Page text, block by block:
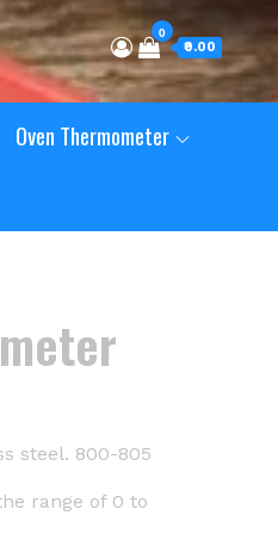
0
₹0.00
Oven Thermometer
steel. 800-805
range of 0 to